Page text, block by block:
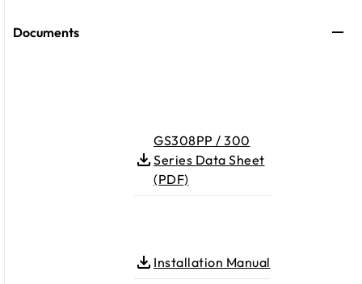
Documents
GS308PP / 300
Series Data Sheet
(PDF)
Installation Manual